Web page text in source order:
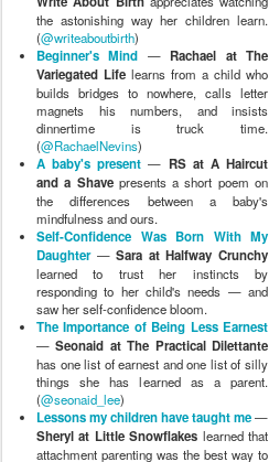
the astonishing way her children learn.
(@writeaboutbirth)
Beginner's Mind — Rachael at The
Variegated Life learns from a child who
builds bridges to nowhere, calls letter
magnets his numbers, and insists
dinnertime is truck time.
(@RachaelNevins)
A baby's present — RS at A Haircut
and a Shavepresents a short poem on
the differences between a baby's
mindfulness and ours.
Self-Confidence Was Born With My
Daughter—Sara at Halfway Crunchy
learned to trust her instincts by
responding to her child's needs — and
saw her self-confidence bloom.
The Importance of Being Less Earnest
—Seonaid at The Practical Dilettante
has one list of earnest and one list of silly
things she has learned as a parent.
(@seonaid_lee)
Lessons my children have taught me—
Sheryl at Little Snowflakes learned that
attachment parenting was the best way to